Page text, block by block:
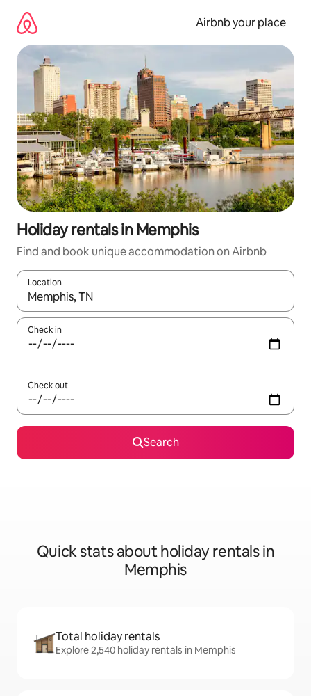
content
Airbnb your place
Holiday rentals in Memphis
Find and book unique accommodation on Airbnb
Location
When results are available, navigate with the up and down
Check in
Check out
Search
Quick stats about holiday rentals in
Memphis
Total holiday rentals
Explore 2,540 holiday rentals in Memphis